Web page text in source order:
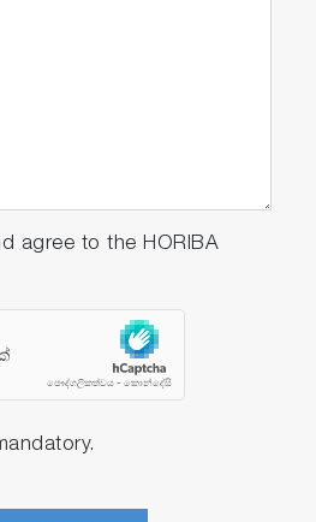
agree to the HORIBA